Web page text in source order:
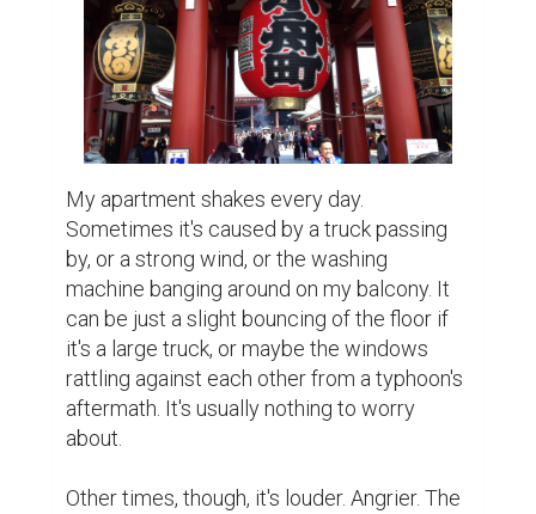
My apartment shakes every day.
Sometimes it's caused by a truck passing
by, or a strong wind, or the washing
machine banging around on my balcony. It
can be just a slight bouncing of the floor if
it's a large truck, or maybe the windows
rattling against each other from a typhoon's
aftermath. It's usually nothing to worry
about.
Other times, though, it's louder. Angrier. The